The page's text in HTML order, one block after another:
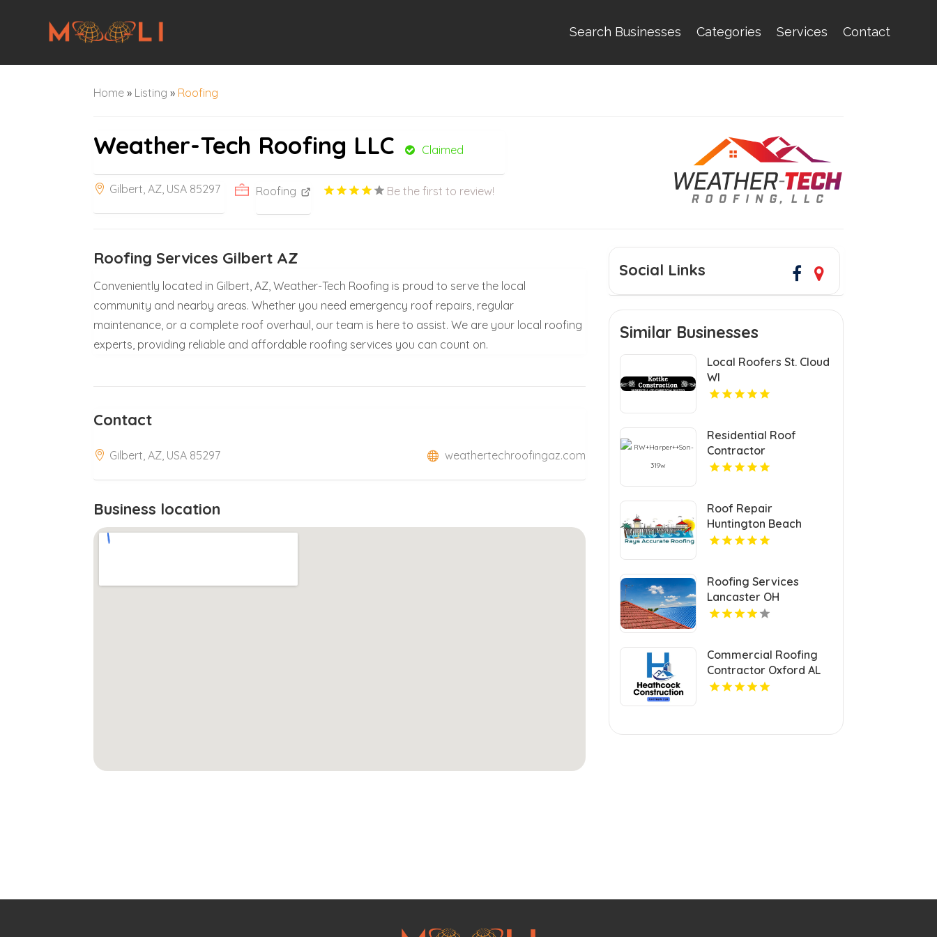
Search Businesses Categories Services Contact
Home » Listing » Roofing
Weather-Tech Roofing LLC Claimed
Gilbert, AZ, USA 85297 Roofing Be the first to review!
Roofing Services Gilbert AZ
Conveniently located in Gilbert, AZ, Weather-Tech Roofing is proud to serve the local
community and nearby areas. Whether you need emergency roof repairs, regular
maintenance, or a complete roof overhaul, our team is here to assist. We are your local roofing
experts, providing reliable and affordable roofing services you can count on.
Contact
Gilbert, AZ, USA 85297 weathertechroofingaz.com
Business location
Social Links
Similar Businesses
Local Roofers St. Cloud
WI
Residential Roof
Contractor
Mechanicsville VA
Roof Repair
Huntington Beach
Roofing Services
Lancaster OH
Commercial Roofing
Contractor Oxford AL